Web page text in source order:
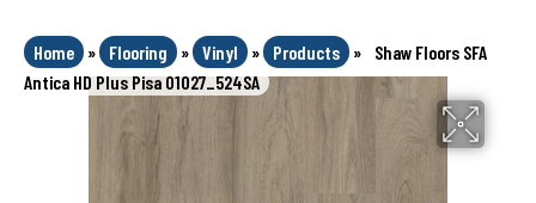
Home » Flooring » Vinyl » Products »
Shaw Floors SFA
Antica HD Plus Pisa 01027_524SA